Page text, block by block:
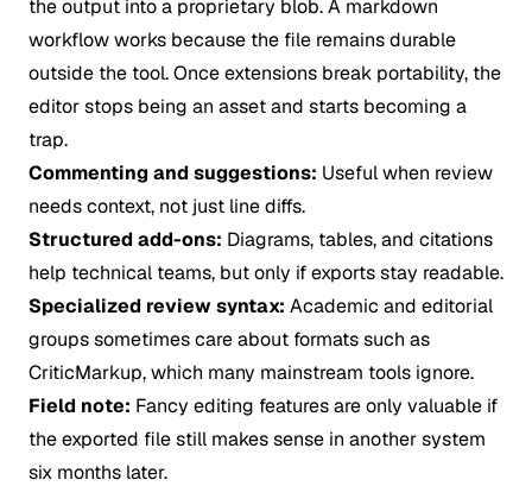
the output into a proprietary blob. A markdown
workflow works because the file remains durable
outside the tool. Once extensions break portability, the
editor stops being an asset and starts becoming a
trap.
Commenting and suggestions: Useful when review
needs context, not just line diffs.
Structured add-ons: Diagrams, tables, and citations
help technical teams, but only if exports stay readable.
Specialized review syntax: Academic and editorial
groups sometimes care about formats such as
CriticMarkup, which many mainstream tools ignore.
Field note: Fancy editing features are only valuable if
the exported file still makes sense in another system
six months later.